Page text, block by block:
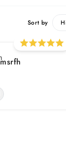
Sort by
msrfh